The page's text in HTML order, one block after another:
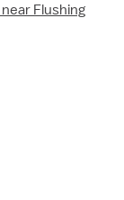
Flushing